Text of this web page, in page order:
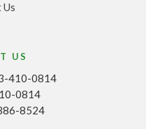
US
410-0814
0814
8524